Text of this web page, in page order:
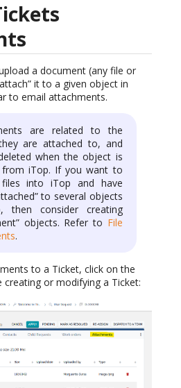
a document (any file or
it to a given object in
to email attachments.
are related to the
are attached to, and
when the object is
from iTop. If you want to
into iTop and have
to several objects
then consider creating
objects. Refer to File
.
to a Ticket, click on the
creating or modifying a Ticket: